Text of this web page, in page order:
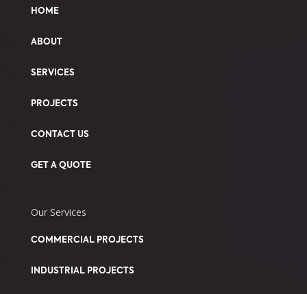
HOME
ABOUT
SERVICES
PROJECTS
CONTACT US
GET A QUOTE
Our Services
COMMERCIAL PROJECTS
INDUSTRIAL PROJECTS